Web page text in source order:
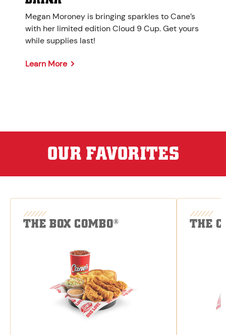
Megan Moroney is bringing sparkles to Cane’s
with her limited edition Cloud 9 Cup. Get yours
while supplies last!
Learn More
OUR FAVORITES
THE BOX COMBO® THE